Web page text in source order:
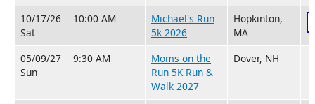
10/17/26
Sat
10:00 AM
Michael's Run
5k 2026
Hopkinton,
MA
05/09/27
Sun
9:30 AM
Moms on the
Run 5K Run &
Walk 2027
Dover, NH